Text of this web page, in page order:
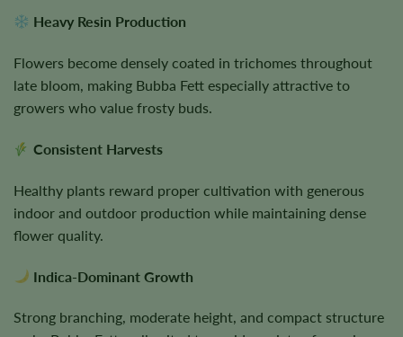
Heavy Resin Production
Flowers become densely coated in trichomes throughout
late bloom, making Bubba Fett especially attractive to
growers who value frosty buds.
Consistent Harvests
Healthy plants reward proper cultivation with generous
indoor and outdoor production while maintaining dense
flower quality.
Indica-Dominant Growth
Strong branching, moderate height, and compact structure